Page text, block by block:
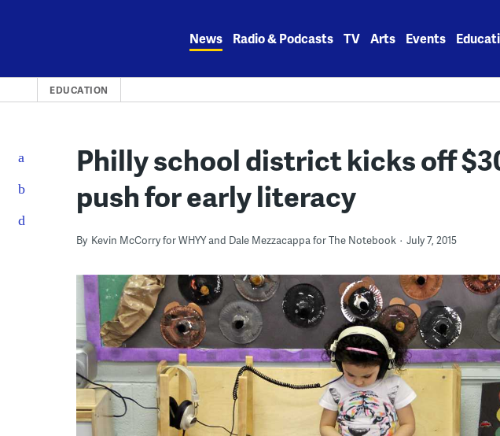
News Radio & Podcasts TV Arts Events
EDUCATION
Philly school district kicks off
push for early literacy
By Kevin McCorry for WHYY and Dale Mezzacappa for The Notebook July 7, 2015